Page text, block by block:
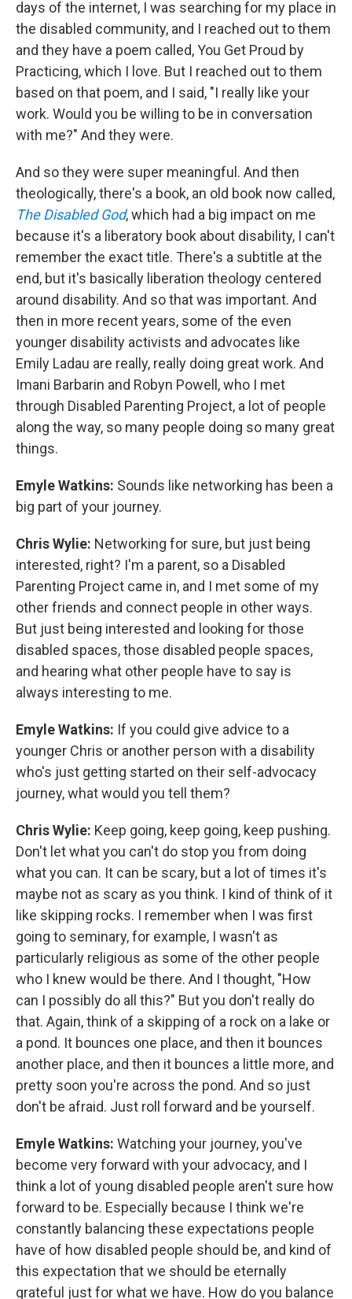
days of the internet, I was searching for my place in
the disabled community, and I reached out to them
and they have a poem called, You Get Proud by
Practicing, which I love. But I reached out to them
based on that poem, and I said, "I really like your
work. Would you be willing to be in conversation
with me?" And they were.
And so they were super meaningful. And then
theologically, there's a book, an old book now called,
The Disabled God, which had a big impact on me
because it's a liberatory book about disability, I can't
remember the exact title. There's a subtitle at the
end, but it's basically liberation theology centered
around disability. And so that was important. And
then in more recent years, some of the even
younger disability activists and advocates like
Emily Ladau are really, really doing great work. And
Imani Barbarin and Robyn Powell, who I met
through Disabled Parenting Project, a lot of people
along the way, so many people doing so many great
things.
Emyle Watkins: Sounds like networking has been a
big part of your journey.
Chris Wylie: Networking for sure, but just being
interested, right? I'm a parent, so a Disabled
Parenting Project came in, and I met some of my
other friends and connect people in other ways.
But just being interested and looking for those
disabled spaces, those disabled people spaces,
and hearing what other people have to say is
always interesting to me.
Emyle Watkins: If you could give advice to a
younger Chris or another person with a disability
who's just getting started on their self-advocacy
journey, what would you tell them?
Chris Wylie: Keep going, keep going, keep pushing.
Don't let what you can't do stop you from doing
what you can. It can be scary, but a lot of times it's
maybe not as scary as you think. I kind of think of it
like skipping rocks. I remember when I was first
going to seminary, for example, I wasn't as
particularly religious as some of the other people
who I knew would be there. And I thought, "How
can I possibly do all this?" But you don't really do
that. Again, think of a skipping of a rock on a lake or
a pond. It bounces one place, and then it bounces
another place, and then it bounces a little more, and
pretty soon you're across the pond. And so just
don't be afraid. Just roll forward and be yourself.
Emyle Watkins: Watching your journey, you've
become very forward with your advocacy, and I
think a lot of young disabled people aren't sure how
forward to be. Especially because I think we're
constantly balancing these expectations people
have of how disabled people should be, and kind of
this expectation that we should be eternally
grateful just for what we have. How do you balance